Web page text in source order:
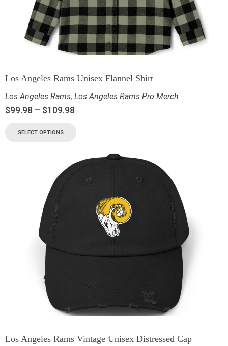
Los Angeles Rams Unisex Flannel Shirt
Los Angeles Rams, Los Angeles Rams Pro Merch
$99.98 – $109.98
SELECT OPTIONS
Los Angeles Rams Vintage Unisex Distressed Cap